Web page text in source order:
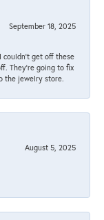
September 18, 2025
couldn't get off these
They're going to fix
the jewelry store.
August 5, 2025